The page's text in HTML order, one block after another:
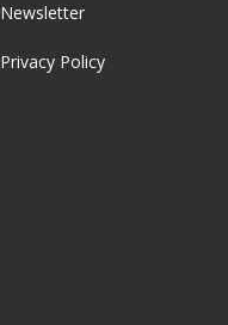
Newsletter
Privacy Policy